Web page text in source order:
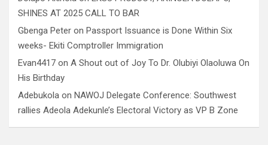
SHINES AT 2025 CALL TO BAR
Gbenga Peter on Passport Issuance is Done Within Six
weeks- Ekiti Comptroller Immigration
Evan4417 on A Shout out of Joy To Dr. Olubiyi Olaoluwa On
His Birthday
Adebukola on NAWOJ Delegate Conference: Southwest
rallies Adeola Adekunle’s Electoral Victory as VP B Zone